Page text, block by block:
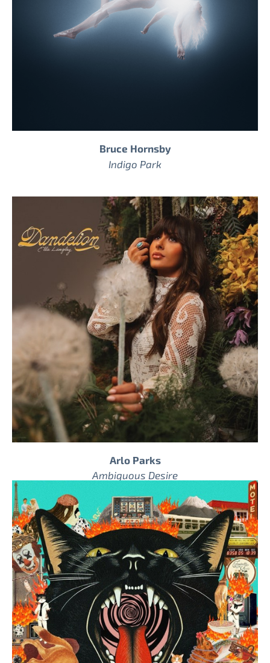
Bruce Hornsby
Indigo Park
Arlo Parks
Ambiguous Desire